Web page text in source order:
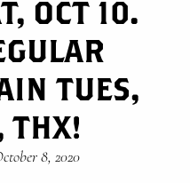
OCT 10.
TUES,
THX!
8, 2020